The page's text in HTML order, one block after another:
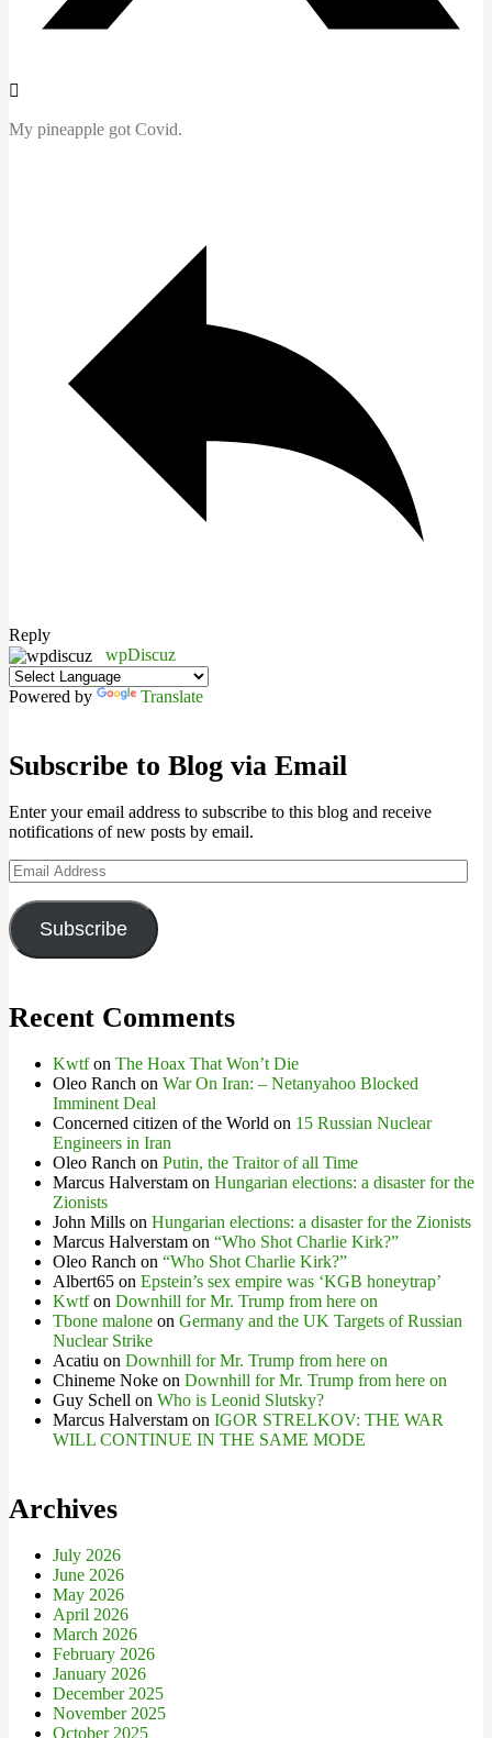
My pineapple got Covid.
Reply
wpDiscuz
Powered by Translate
Subscribe to Blog via Email
Enter your email address to subscribe to this blog and receive
notifications of new posts by email.
Email
Address
Subscribe
Recent Comments
Kwtfon The Hoax That Won’t Die
Oleo Ranch on War On Iran: – Netanyahoo Blocked
Imminent Deal
Concerned citizen of the World on 15 Russian Nuclear
Engineers in Iran
Oleo Ranch on Putin, the Traitor of all Time
Marcus Halverstam on Hungarian elections: a disaster for the
Zionists
John Mills on Hungarian elections: a disaster for the Zionists
Marcus Halverstam on “Who Shot Charlie Kirk?”
Oleo Ranch on “Who Shot Charlie Kirk?”
Albert65 on Epstein’s sex empire was ‘KGB honeytrap’
Kwtfon Downhill for Mr. Trump from here on
Tbone malone on Germany and the UK Targets of Russian
Nuclear Strike
Acatiu on Downhill for Mr. Trump from here on
Chineme Noke on Downhill for Mr. Trump from here on
Guy Schell on Who is Leonid Slutsky?
Marcus Halverstam on IGOR STRELKOV: THE WAR
WILL CONTINUE IN THE SAME MODE
Archives
July 2026
June 2026
May 2026
April 2026
March 2026
February 2026
January 2026
December 2025
November 2025
October 2025